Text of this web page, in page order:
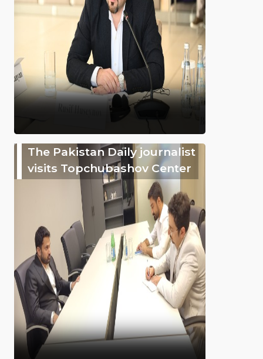
The Pakistan Daily journalist
visits Topchubashov Center